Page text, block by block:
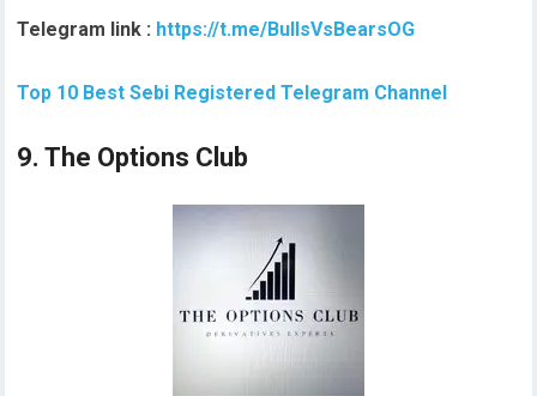
Telegram link : https://t.me/BullsVsBearsOG
Top 10 Best Sebi Registered Telegram Channel
9. The Options Club